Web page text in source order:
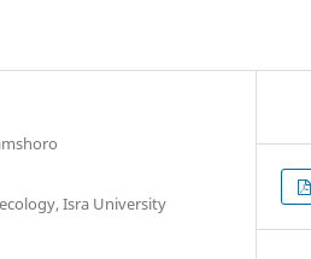
Isra University